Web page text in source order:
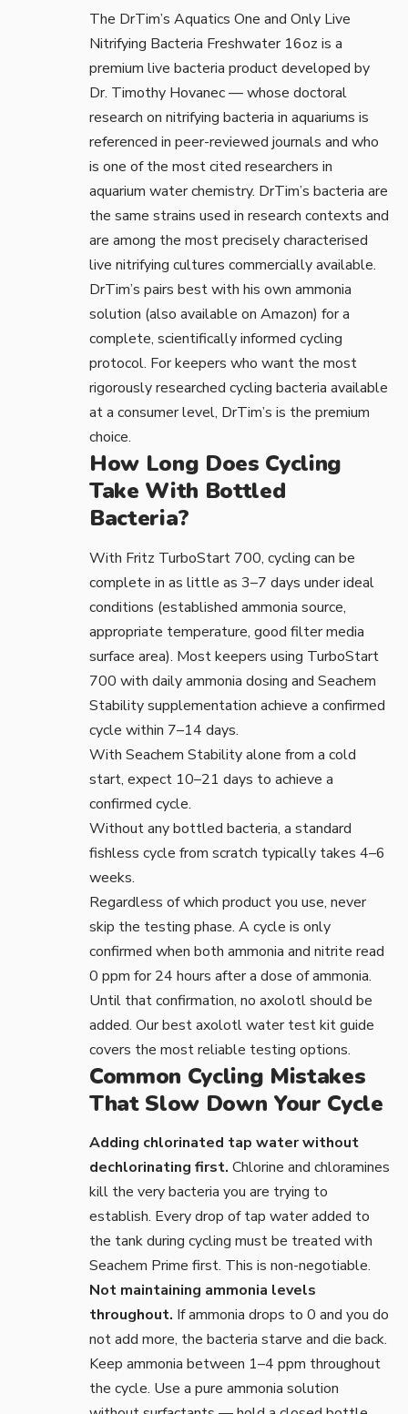
The DrTim’s Aquatics One and Only Live
Nitrifying Bacteria Freshwater 16oz is a
premium live bacteria product developed by
Dr. Timothy Hovanec — whose doctoral
research on nitrifying bacteria in aquariums is
referenced in peer-reviewed journals and who
is one of the most cited researchers in
aquarium water chemistry. DrTim’s bacteria are
the same strains used in research contexts and
are among the most precisely characterised
live nitrifying cultures commercially available.
DrTim’s pairs best with his own ammonia
solution (also available on Amazon) for a
complete, scientifically informed cycling
protocol. For keepers who want the most
rigorously researched cycling bacteria available
at a consumer level, DrTim’s is the premium
choice.
How Long Does Cycling
Take With Bottled
Bacteria?
With Fritz TurboStart 700, cycling can be
complete in as little as 3–7 days under ideal
conditions (established ammonia source,
appropriate temperature, good filter media
surface area). Most keepers using TurboStart
700 with daily ammonia dosing and Seachem
Stability supplementation achieve a confirmed
cycle within 7–14 days.
With Seachem Stability alone from a cold
start, expect 10–21 days to achieve a
confirmed cycle.
Without any bottled bacteria, a standard
fishless cycle from scratch typically takes 4–6
weeks.
Regardless of which product you use, never
skip the testing phase. A cycle is only
confirmed when both ammonia and nitrite read
0 ppm for 24 hours after a dose of ammonia.
Until that confirmation, no axolotl should be
added. Ourbest axolotl water test kitguide
covers the most reliable testing options.
Common Cycling Mistakes
That Slow Down Your Cycle
Adding chlorinated tap water without
dechlorinating first. Chlorine and chloramines
kill the very bacteria you are trying to
establish. Every drop of tap water added to
the tank during cycling must be treated with
Seachem Prime first. This is non-negotiable.
Not maintaining ammonia levels
throughout. If ammonia drops to 0 and you do
not add more, the bacteria starve and die back.
Keep ammonia between 1–4 ppm throughout
the cycle. Use a pure ammonia solution